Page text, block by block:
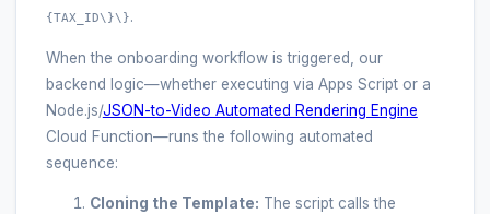
{TAX_ID\}\}.
When the onboarding workflow is triggered, our
backend logic—whether executing via Apps Script or a
Node.js/JSON-to-Video Automated Rendering Engine
Cloud Function—runs the following automated
sequence:
Cloning the Template: The script calls the